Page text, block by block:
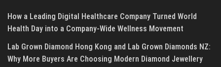
How a Leading Digital Healthcare Company Turned World
Health Day into a Company-Wide Wellness Movement
Lab Grown Diamond Hong Kong and Lab Grown Diamonds NZ:
Why More Buyers Are Choosing Modern Diamond Jewellery